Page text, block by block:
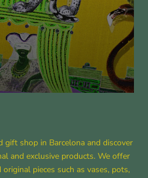
gift shop in Barcelona and discover
and exclusive products. We offer
original pieces such as vases, pots,